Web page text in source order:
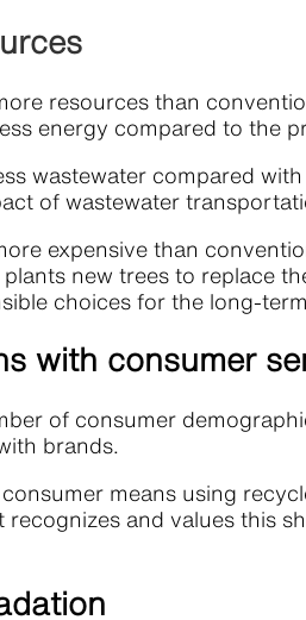
resources than
energy compared to the
wastewater compared
of wastewater
expensive than
new trees to replace
choices for the long-
with consumer
of consumer
brands.
means using
and values this